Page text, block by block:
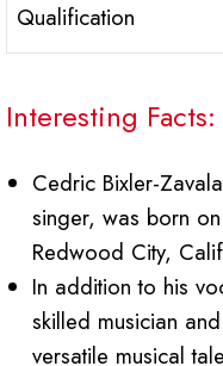
Qualification
Interesting Facts:
Cedric Bixler-
singer, was born
Redwood City,
In addition to his
skilled musician
versatile musical